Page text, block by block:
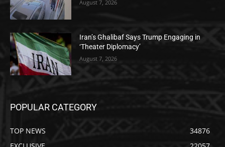
August 7, 2026
Iran’s Ghalibaf Says Trump Engaging in
‘Theater Diplomacy’
August 7, 2026
POPULAR CATEGORY
TOP NEWS
34876